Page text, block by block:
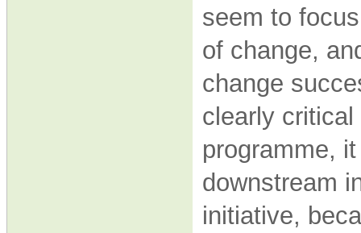
seem to
of change,
change
clearly
programme,
downstream
initiative,